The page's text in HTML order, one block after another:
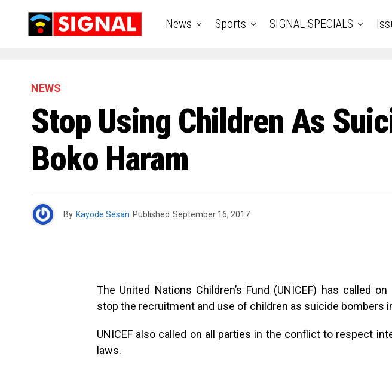
News Sports SIGNAL SPECIALS
NEWS
Stop Using Children As
Boko Haram
By Kayode Sesan Published September 16, 2017
The United Nations Children’s Fund (UNICEF) has called
stop the recruitment and use of children as suicide bombers
UNICEF also called on all parties in the conflict to respect
laws.